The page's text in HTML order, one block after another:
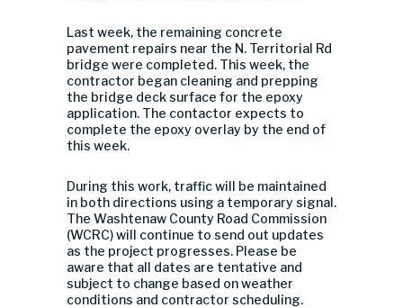
Last week, the remaining concrete
pavement repairs near the N. Territorial Rd
bridge were completed. This week, the
contractor began cleaning and prepping
the bridge deck surface for the epoxy
application. The contactor expects to
complete the epoxy overlay by the end of
this week.
During this work, traffic will be maintained
in both directions using a temporary signal.
The Washtenaw County Road Commission
(WCRC) will continue to send out updates
as the project progresses. Please be
aware that all dates are tentative and
subject to change based on weather
conditions and contractor scheduling.